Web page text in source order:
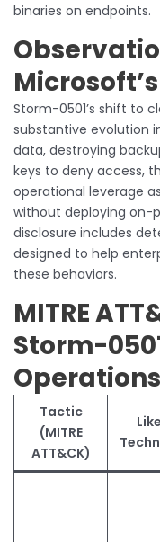
binaries on endpoints.
Storm-0501’s shift to
substantive evolution
data, destroying
keys to deny access,
operational leverage
without deploying on-
disclosure includes
designed to help
these behaviors.
MITRE
Storm-
Operations
Tactic
(MITRE
ATT&CK)